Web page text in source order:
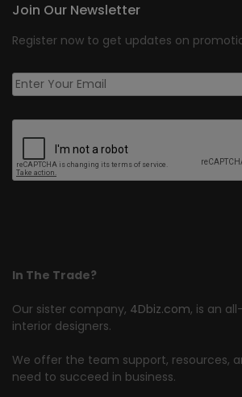
In The Trade?
Our sister company, 4Dbiz.com, is an
interior designers.
We offer the team support, resources,
need to succeed in business.
Join Our Newsletter
Register now to get updates on